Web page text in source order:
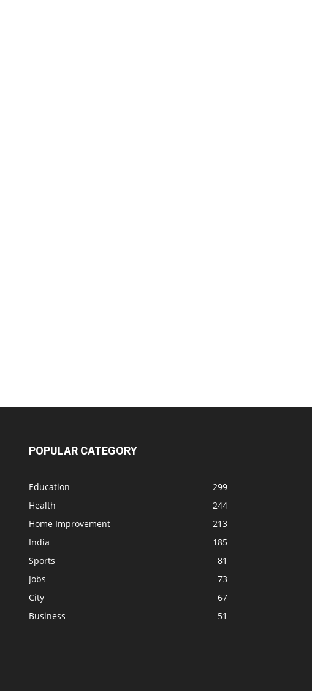
POPULAR CATEGORY
Education
299
Health
244
Home Improvement
213
India
185
Sports
81
Jobs
73
City
67
Business
51